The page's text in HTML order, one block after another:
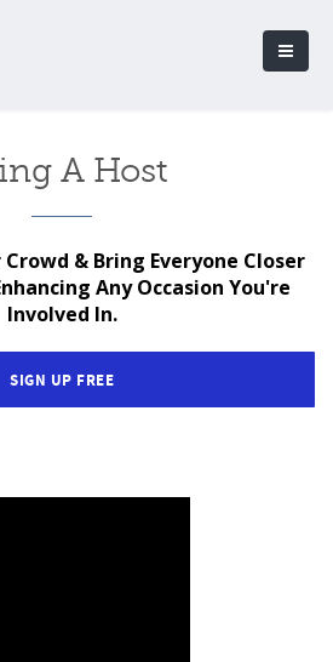
A Host
& Bring Everyone Closer
Any Occasion You're
Involved In.
SIGN UP FREE